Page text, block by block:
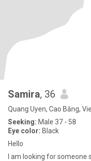
Samira, 36
Quang Uyen, Cao Bằng,
Seeking: Male 37 - 58
Eye color: Black
Hello
I am looking for